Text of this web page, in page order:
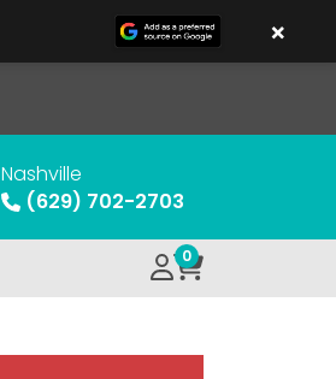
Nashville
(629) 702-2703
0
×